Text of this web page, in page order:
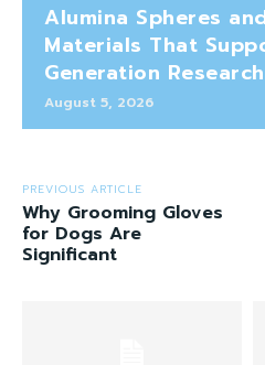
Alumina Spheres
Materials That
Generation Research
August 5, 2026
PREVIOUS ARTICLE
Why Grooming Gloves
for Dogs Are
Significant